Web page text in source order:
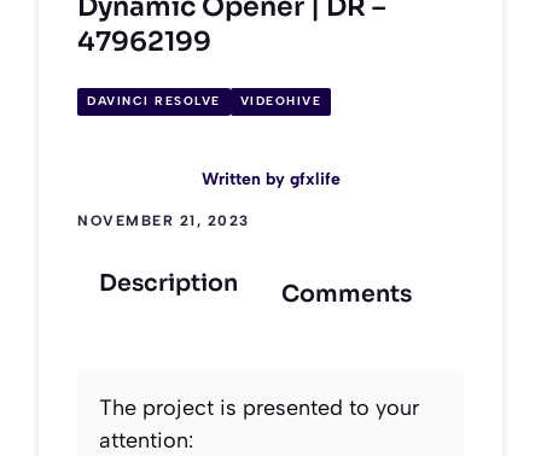
Dynamic Opener | DR –
47962199
DAVINCI RESOLVE VIDEOHIVE
Written by gfxlife
NOVEMBER 21, 2023
Description Comments
The project is presented to your
attention: